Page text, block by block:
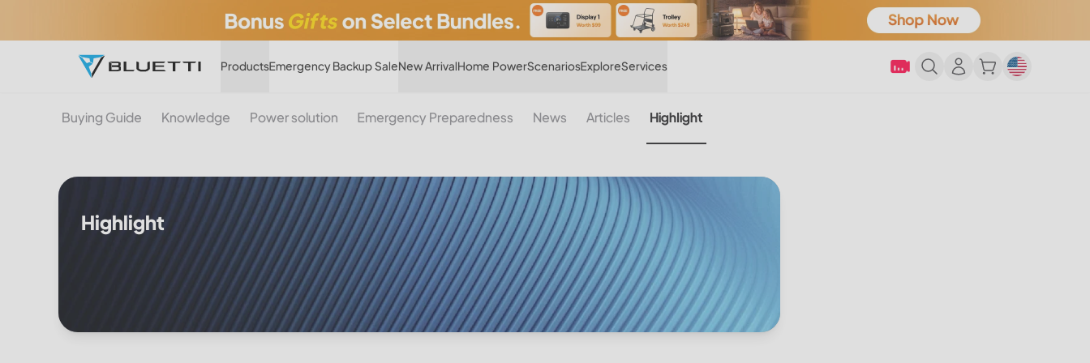
ProductsEmergency Backup SaleNew ArrivalHome PowerScenariosExploreServices
Buying Guide Knowledge Power solution Emergency Preparedness News Articles Highlight
Highlight